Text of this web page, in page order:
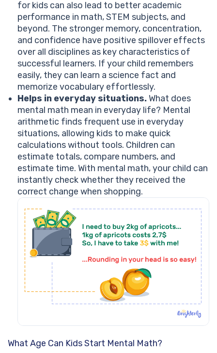
for kids can also lead to better academic
performance in math, STEM subjects, and
beyond. The stronger memory, concentration,
and confidence have positive spillover effects
over all disciplines as key characteristics of
successful learners. If your child remembers
easily, they can learn a science fact and
memorize vocabulary effortlessly.
Helps in everyday situations.What does
mental math mean in everyday life? Mental
arithmetic finds frequent use in everyday
situations, allowing kids to make quick
calculations without tools. Children can
estimate totals, compare numbers, and
estimate time. With mental math, your child can
instantly check whether they received the
correct change when shopping.
What Age Can Kids Start Mental Math?